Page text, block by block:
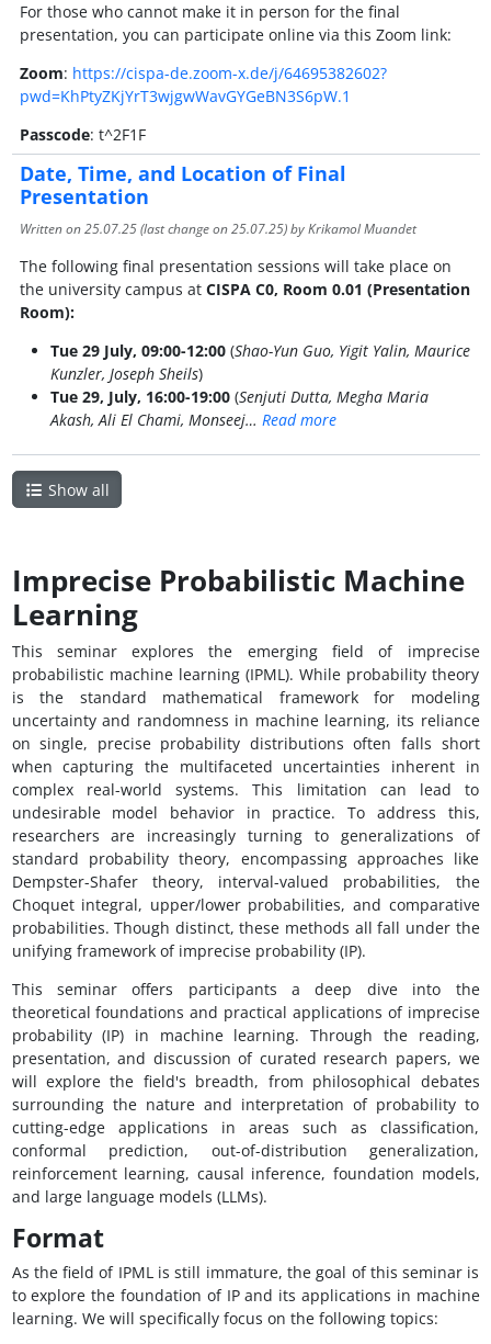
For those who cannot make it in person for the final
presentation, you can participate online via this Zoom link:
Zoom: https://cispa-de.zoom-x.de/j/64695382602?
pwd=KhPtyZKjYrT3wjgwWavGYGeBN3S6pW.1
Passcode: t^2F1F
Date, Time, and Location of Final
Presentation
Written on25.07.25(last change on25.07.25) by Krikamol Muandet
The following final presentation sessions will take place on
the university campus at CISPA C0, Room 0.01 (Presentation
Room):
Tue 29 July, 09:00-12:00(Shao-Yun Guo, Yigit Yalin, Maurice
Kunzler, Joseph Sheils)
Tue 29, July, 16:00-19:00(Senjuti Dutta, Megha Maria
Akash, Ali El Chami, Monseej… Read more
Show all
Imprecise Probabilistic Machine
Learning
This seminar explores the emerging field of imprecise
probabilistic machine learning (IPML). While probability theory
is the standard mathematical framework for modeling
uncertainty and randomness in machine learning, its reliance
on single, precise probability distributions often falls short
when capturing the multifaceted uncertainties inherent in
complex real-world systems. This limitation can lead to
undesirable model behavior in practice. To address this,
researchers are increasingly turning to generalizations of
standard probability theory, encompassing approaches like
Dempster-Shafer theory, interval-valued probabilities, the
Choquet integral, upper/lower probabilities, and comparative
probabilities. Though distinct, these methods all fall under the
unifying framework of imprecise probability (IP).
This seminar offers participants a deep dive into the
theoretical foundations and practical applications of imprecise
probability (IP) in machine learning. Through the reading,
presentation, and discussion of curated research papers, we
will explore the field's breadth, from philosophical debates
surrounding the nature and interpretation of probability to
cutting-edge applications in areas such as classification,
conformal prediction, out-of-distribution generalization,
reinforcement learning, causal inference, foundation models,
and large language models (LLMs).
Format
As the field of IPML is still immature, the goal of this seminar is
to explore the foundation of IP and its applications in machine
learning. We will specifically focus on the following topics: